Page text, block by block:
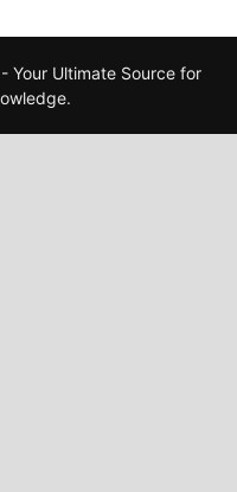
Your Ultimate Source for
.